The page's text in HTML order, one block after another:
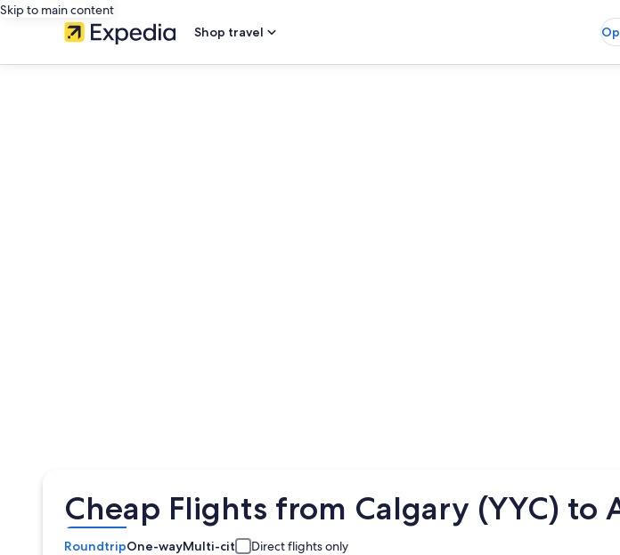
Skip to main content
Shop travel
Cheap Flights from Calgary (YYC) to
RoundtripOne-wayMulti-city Direct flights only